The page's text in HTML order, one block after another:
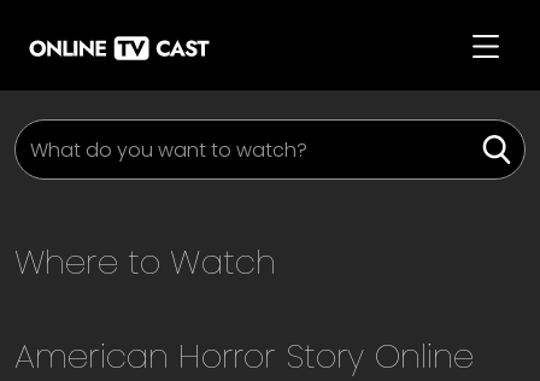
Where to Watch
American Horror Story Online